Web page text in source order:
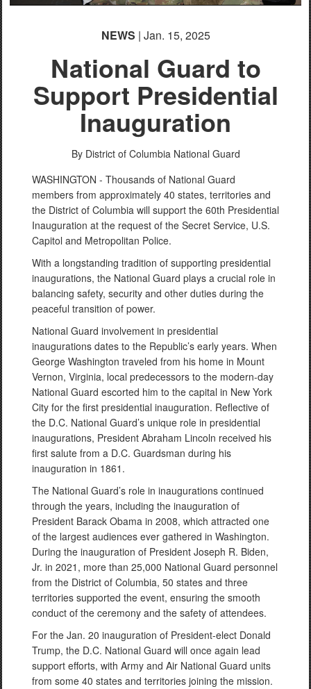
English
NEWS | Jan. 15, 2025
National Guard to
Support Presidential
Inauguration
By District of Columbia National Guard
WASHINGTON - Thousands of National Guard
members from approximately 40 states, territories and
the District of Columbia will support the 60th Presidential
Inauguration at the request of the Secret Service, U.S.
Capitol and Metropolitan Police.
With a longstanding tradition of supporting presidential
inaugurations, the National Guard plays a crucial role in
balancing safety, security and other duties during the
peaceful transition of power.
National Guard involvement in presidential
inaugurations dates to the Republic’s early years. When
George Washington traveled from his home in Mount
Vernon, Virginia, local predecessors to the modern-day
National Guard escorted him to the capital in New York
City for the first presidential inauguration. Reflective of
the D.C. National Guard’s unique role in presidential
inaugurations, President Abraham Lincoln received his
first salute from a D.C. Guardsman during his
inauguration in 1861.
The National Guard’s role in inaugurations continued
through the years, including the inauguration of
President Barack Obama in 2008, which attracted one
of the largest audiences ever gathered in Washington.
During the inauguration of President Joseph R. Biden,
Jr. in 2021, more than 25,000 National Guard personnel
from the District of Columbia, 50 states and three
territories supported the event, ensuring the smooth
conduct of the ceremony and the safety of attendees.
For the Jan. 20 inauguration of President-elect Donald
Trump, the D.C. National Guard will once again lead
support efforts, with Army and Air National Guard units
from some 40 states and territories joining the mission.